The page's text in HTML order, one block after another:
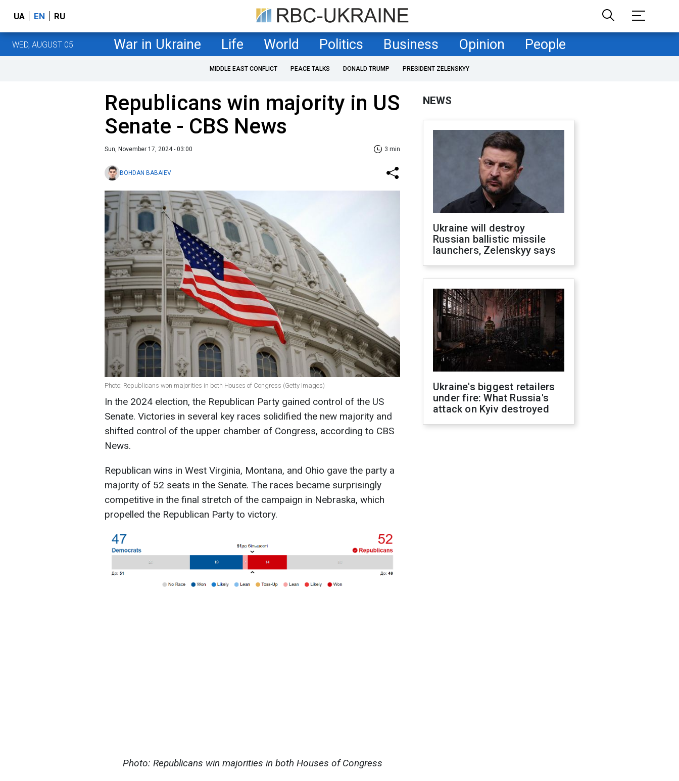
UA EN RU
WED, AUGUST 05 War in Ukraine Life World Politics Business Opinion People
MIDDLE EAST CONFLICT PEACE TALKS DONALD TRUMP PRESIDENT ZELENSKYY
Republicans win majority in US
Senate - CBS News
Sun, November 17, 2024 - 03:00 3 min
BOHDAN BABAIEV
Photo: Republicans won majorities in both Houses of Congress (Getty Images)
In the 2024 election, the Republican Party gained control of the US
Senate. Victories in several key races solidified the new majority and
shifted control of the upper chamber of Congress, according to CBS
News.
Republican wins in West Virginia, Montana, and Ohio gave the party a
majority of 52 seats in the Senate. The races became surprisingly
competitive in the final stretch of the campaign in Nebraska, which
propelled the Republican Party to victory.
Photo: Republicans win majorities in both Houses of Congress
NEWS
Ukraine will destroy
Russian ballistic missile
launchers, Zelenskyy says
Ukraine's biggest retailers
under fire: What Russia's
attack on Kyiv destroyed